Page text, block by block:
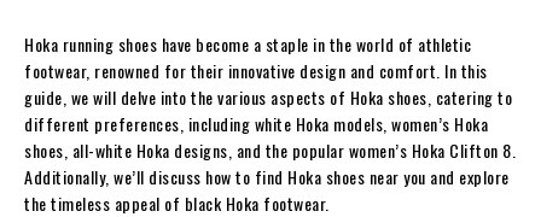
Hoka running shoes have become a staple in the world of athletic
footwear, renowned for their innovative design and comfort. In this
guide, we will delve into the various aspects of Hoka shoes, catering to
different preferences, including white Hoka models, women’s Hoka
shoes, all-white Hoka designs, and the popular women’s Hoka Clifton 8.
Additionally, we’ll discuss how to find Hoka shoes near you and explore
the timeless appeal of black Hoka footwear.